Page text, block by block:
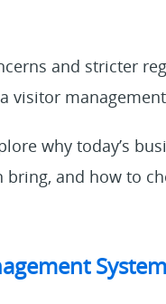
and stricter
management
why today’s
bring, and how to